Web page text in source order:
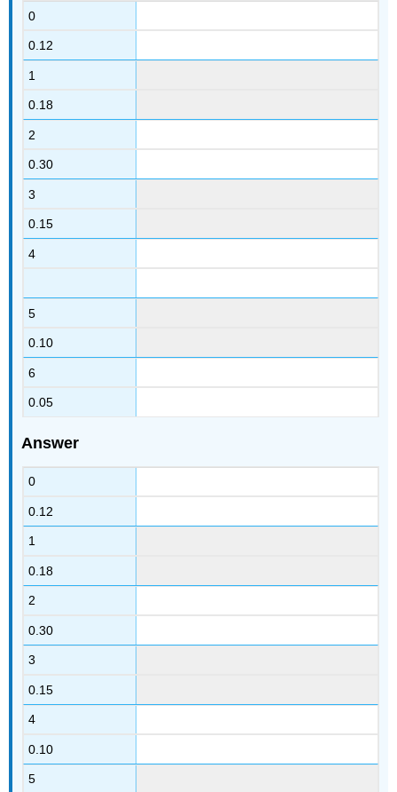
0
0.12
1
0.18
2
0.30
3
0.15
4
5
0.10
6
0.05
Answer
0
0.12
1
0.18
2
0.30
3
0.15
4
0.10
5